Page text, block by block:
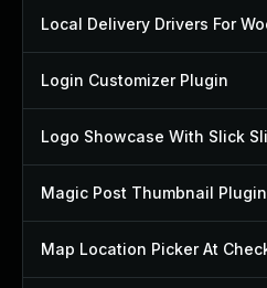
Login Customizer Plugin
Magic Post Thumbnail Plugin